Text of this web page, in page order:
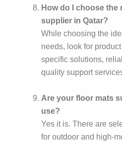
How do I choose the
supplier in Qatar?
While choosing the
needs, look for
specific solutions,
quality support
Are your floor mats
use?
Yes it is. There are
for outdoor and high-